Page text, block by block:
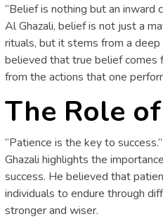
“Belief is nothing but an inward
Al Ghazali, belief is not just a
rituals, but it stems from a
believed that true belief comes
from the actions that one
The Role
“Patience is the key to
Ghazali highlights the
success. He believed that
individuals to endure through
stronger and wiser.